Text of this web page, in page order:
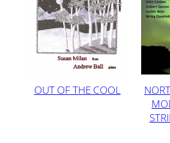
OUT OF THE COOL